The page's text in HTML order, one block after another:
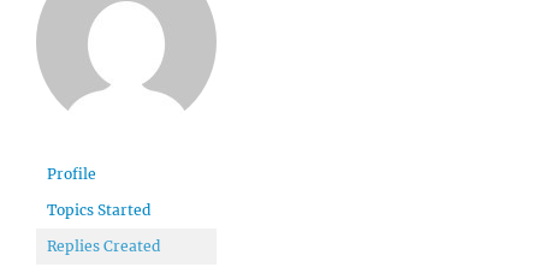
Profile
Topics Started
Replies Created